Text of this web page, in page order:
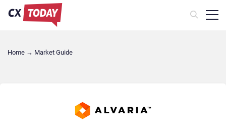
Home → Market Guide